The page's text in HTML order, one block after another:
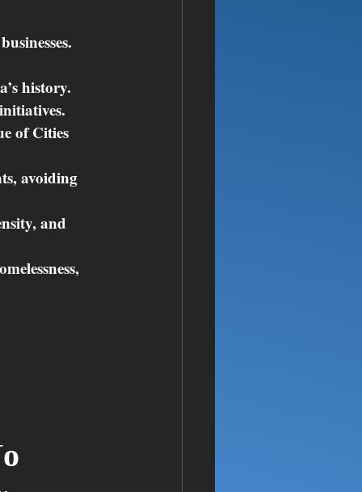
history.
of Cities
avoiding
and